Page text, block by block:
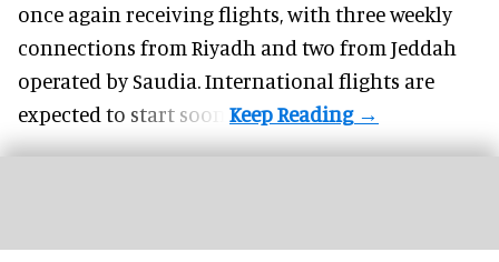
once again receiving flights, with three weekly
connections from Riyadh and two from Jeddah
operated by Saudia. International flights are
expected to start soon.